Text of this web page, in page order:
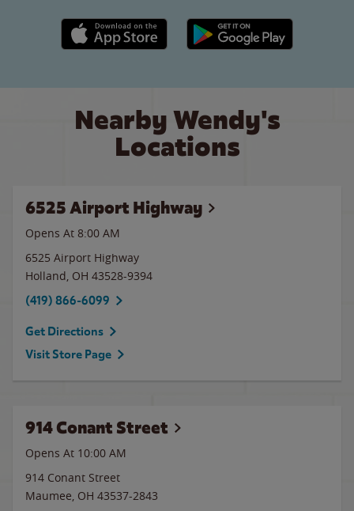
Apple App Store link Google Play link
Nearby Wendy's
Locations
6525 Airport Highway
Opens At 8:00 AM
6525 Airport Highway
Holland, OH 43528-9394
(419) 866-6099
Get Directions
Visit Store Page
914 Conant Street
Opens At 10:00 AM
914 Conant Street
Maumee, OH 43537-2843